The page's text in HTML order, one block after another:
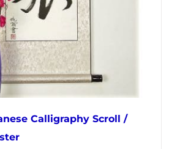
Calligraphy Scroll /